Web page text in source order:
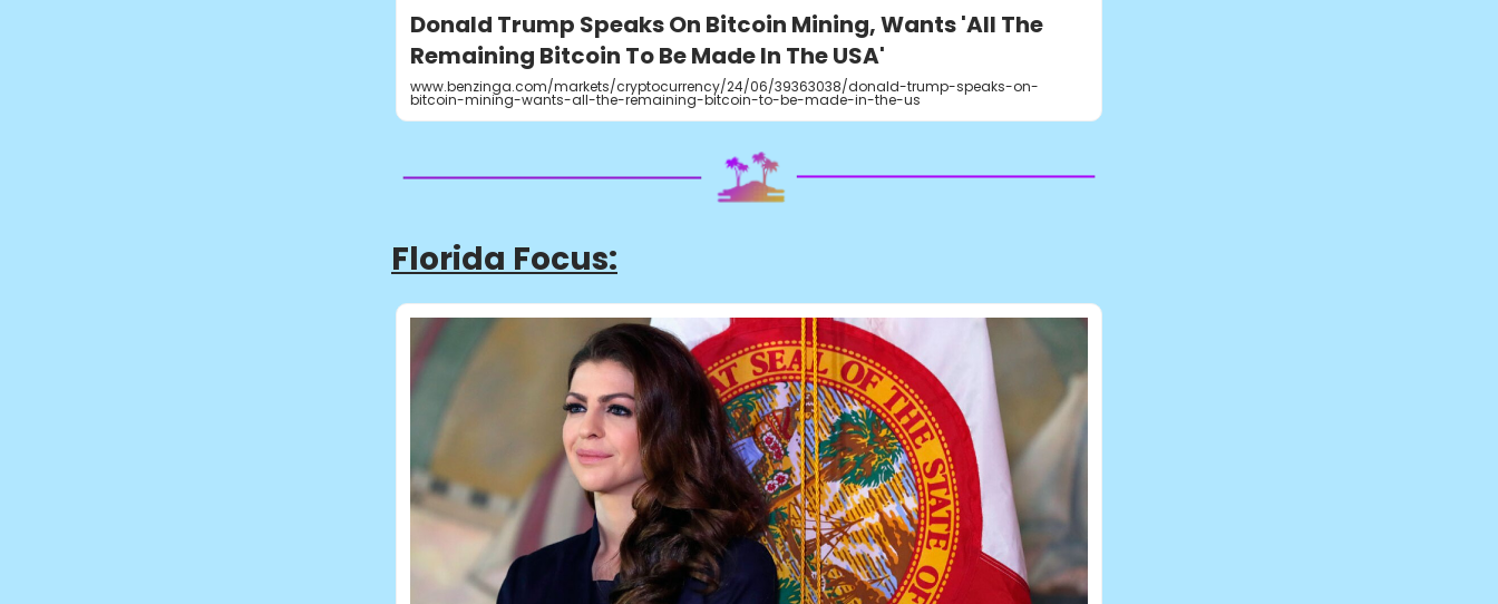
Donald Trump Speaks On Bitcoin Mining, Wants 'All The
Remaining Bitcoin To Be Made In The USA'
www.benzinga.com/markets/cryptocurrency/24/06/39363038/donald-trump-speaks-on-
bitcoin-mining-wants-all-the-remaining-bitcoin-to-be-made-in-the-us
Florida Focus: